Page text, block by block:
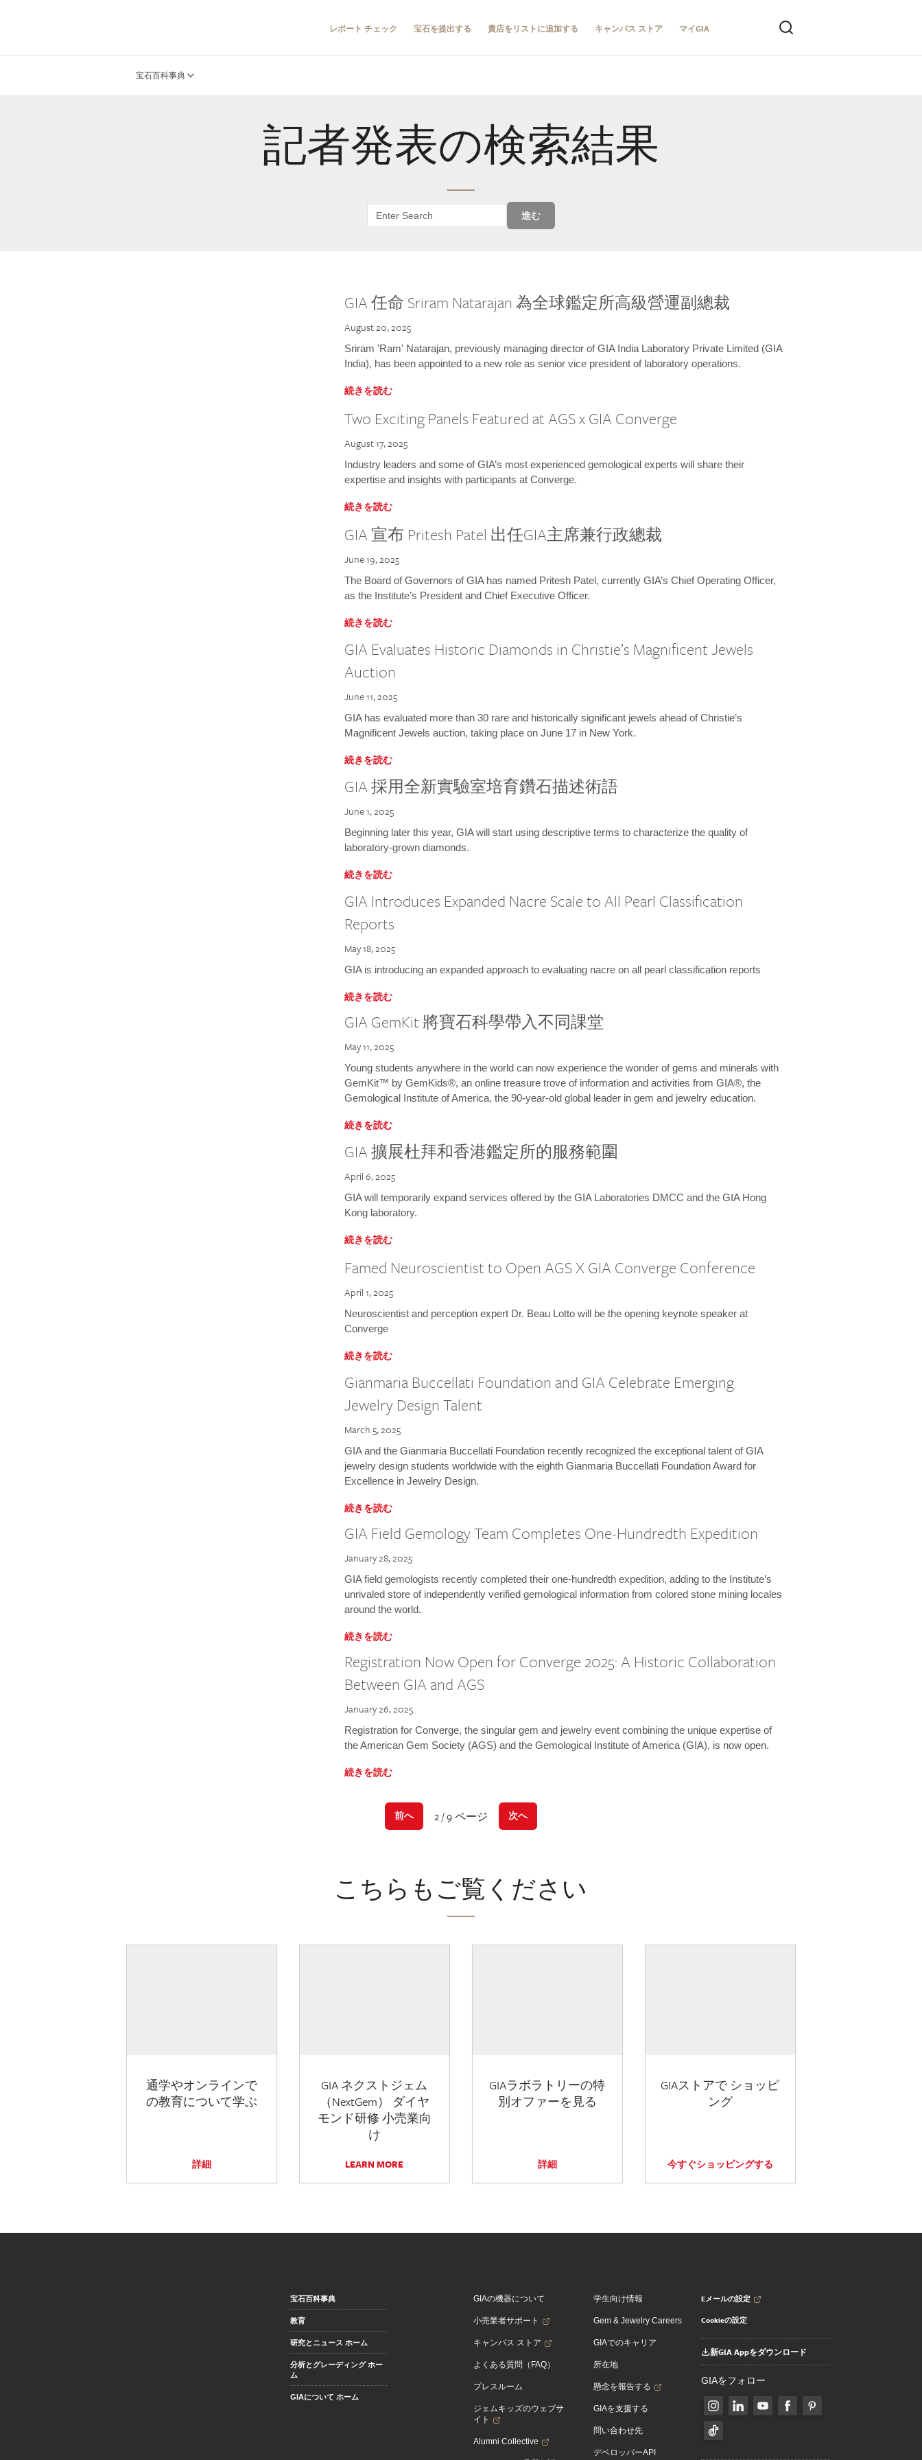
レポート チェック 宝石を提出する 貴店をリストに追加する キャンパス ストア マイGIA
宝石百科事典
記者発表の検索結果
進む
GIA 任命 Sriram Natarajan 為全球鑑定所高級營運副總裁
August 20, 2025
Sriram 'Ram' Natarajan, previously managing director of GIA India Laboratory Private Limited (GIA
India), has been appointed to a new role as senior vice president of laboratory operations.
続きを読む
Two Exciting Panels Featured at AGS x GIA Converge
August 17, 2025
Industry leaders and some of GIA’s most experienced gemological experts will share their
expertise and insights with participants at Converge.
続きを読む
GIA 宣布 Pritesh Patel 出任GIA主席兼行政總裁
June 19, 2025
The Board of Governors of GIA has named Pritesh Patel, currently GIA’s Chief Operating Officer,
as the Institute’s President and Chief Executive Officer.
続きを読む
GIA Evaluates Historic Diamonds in Christie’s Magnificent Jewels
Auction
June 11, 2025
GIA has evaluated more than 30 rare and historically significant jewels ahead of Christie’s
Magnificent Jewels auction, taking place on June 17 in New York.
続きを読む
GIA 採用全新實驗室培育鑽石描述術語
June 1, 2025
Beginning later this year, GIA will start using descriptive terms to characterize the quality of
laboratory-grown diamonds.
続きを読む
GIA Introduces Expanded Nacre Scale to All Pearl Classification
Reports
May 18, 2025
GIA is introducing an expanded approach to evaluating nacre on all pearl classification reports
続きを読む
GIA GemKit 將寶石科學帶入不同課堂
May 11, 2025
Young students anywhere in the world can now experience the wonder of gems and minerals with
GemKit™ by GemKids®, an online treasure trove of information and activities from GIA®, the
Gemological Institute of America, the 90-year-old global leader in gem and jewelry education.
続きを読む
GIA 擴展杜拜和香港鑑定所的服務範圍
April 6, 2025
GIA will temporarily expand services offered by the GIA Laboratories DMCC and the GIA Hong
Kong laboratory.
続きを読む
Famed Neuroscientist to Open AGS X GIA Converge Conference
April 1, 2025
Neuroscientist and perception expert Dr. Beau Lotto will be the opening keynote speaker at
Converge
続きを読む
Gianmaria Buccellati Foundation and GIA Celebrate Emerging
Jewelry Design Talent
March 5, 2025
GIA and the Gianmaria Buccellati Foundation recently recognized the exceptional talent of GIA
jewelry design students worldwide with the eighth Gianmaria Buccellati Foundation Award for
Excellence in Jewelry Design.
続きを読む
GIA Field Gemology Team Completes One-Hundredth Expedition
January 28, 2025
GIA field gemologists recently completed their one-hundredth expedition, adding to the Institute’s
unrivaled store of independently verified gemological information from colored stone mining locales
around the world.
続きを読む
Registration Now Open for Converge 2025: A Historic Collaboration
Between GIA and AGS
January 26, 2025
Registration for Converge, the singular gem and jewelry event combining the unique expertise of
the American Gem Society (AGS) and the Gemological Institute of America (GIA), is now open.
続きを読む
前へ 2 / 9 ページ 次へ
こちらもご覧ください
通学やオンラインで
の教育について学ぶ
詳細
GIA ネクストジェム
（NextGem） ダイヤ
モンド研修 小売業向
け
LEARN MORE
GIAラボラトリーの特
別オファーを見る
詳細
GIAストアで ショッピ
ング
今すぐショッピングする
宝石百科事典
教育
研究とニュース ホーム
分析とグレーディング ホー
ム
GIAについて ホーム
GIAの機器について
小売業者サポート
キャンパス ストア
よくある質問（FAQ）
プレスルーム
ジェムキッズのウェブサ
イト
Alumni Collective
学生向け情報
Gem & Jewelry Careers
GIAでのキャリア
所在地
懸念を報告する
GIAを支援する
問い合わせ先
デベロッパーAPI
Eメールの設定
Cookieの設定
新GIA Appをダウンロード
GIAをフォロー